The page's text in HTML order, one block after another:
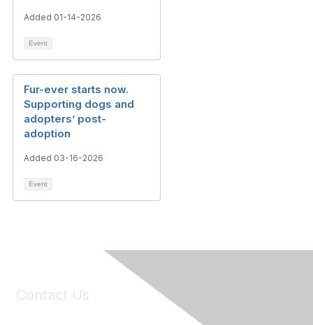
Added 01-14-2026
Event
Fur-ever starts now.
Supporting dogs and
adopters’ post-
adoption
Added 03-16-2026
Event
Contact Us